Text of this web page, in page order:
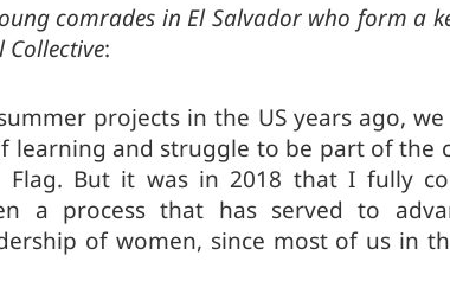
comrades in El Salvador who form a
Collective:
projects in the US years ago,
learning and struggle to be part of the
Flag. But it was in 2018 that I fully
a process that has served to
of women, since most of us in